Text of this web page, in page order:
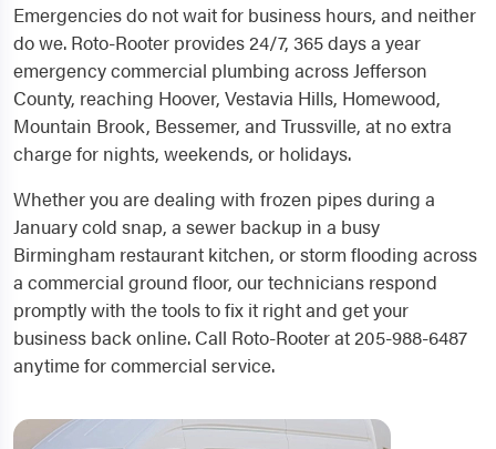
Emergencies do not wait for business hours, and neither
do we. Roto-Rooter provides 24/7, 365 days a year
emergency commercial plumbing across Jefferson
County, reaching Hoover, Vestavia Hills, Homewood,
Mountain Brook, Bessemer, and Trussville, at no extra
charge for nights, weekends, or holidays.
Whether you are dealing with frozen pipes during a
January cold snap, a sewer backup in a busy
Birmingham restaurant kitchen, or storm flooding across
a commercial ground floor, our technicians respond
promptly with the tools to fix it right and get your
business back online. Call Roto-Rooter at 205-988-6487
anytime for commercial service.